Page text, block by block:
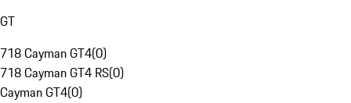
GT
718 Cayman GT4(0)
718 Cayman GT4 RS(0)
Cayman GT4(0)